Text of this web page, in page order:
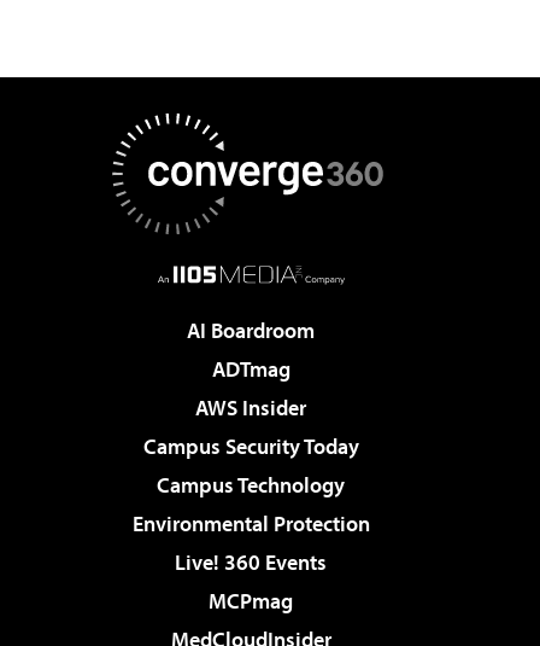
AI Boardroom
ADTmag
AWS Insider
Campus Security Today
Campus Technology
Environmental Protection
Live! 360 Events
MCPmag
MedCloudInsider